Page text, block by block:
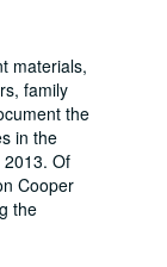
materials,
family
the
in the
Of
Cooper
the